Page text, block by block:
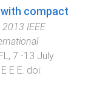
with compact
2013 IEEE
, 7 -13 July
I E E E. doi: